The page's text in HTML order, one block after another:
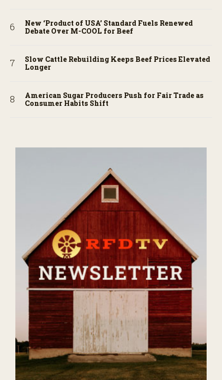
New ‘Product of USA’ Standard Fuels Renewed
Debate Over M-COOL for Beef
Slow Cattle Rebuilding Keeps Beef Prices Elevated
Longer
American Sugar Producers Push for Fair Trade as
Consumer Habits Shift